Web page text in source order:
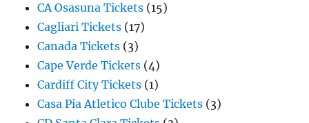
CA Osasuna Tickets (15)
Cagliari Tickets (17)
Canada Tickets (3)
Cape Verde Tickets (4)
Cardiff City Tickets (1)
Casa Pia Atletico Clube Tickets (3)